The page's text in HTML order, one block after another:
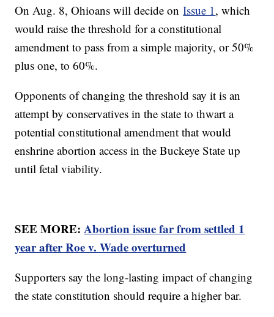
On Aug. 8, Ohioans will decide onIssue 1, which
would raise the threshold for a constitutional
amendment to pass from a simple majority, or 50%
plus one, to 60%.
Opponents of changing the threshold say it is an
attempt by conservatives in the state to thwart a
potential constitutional amendment that would
enshrine abortion access in the Buckeye State up
until fetal viability.
SEE MORE:Abortion issue far from settled 1
year after Roe v. Wade overturned
Supporters say the long-lasting impact of changing
the state constitution should require a higher bar.